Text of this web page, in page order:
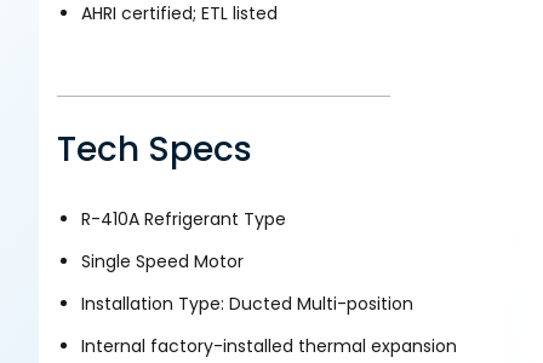
AHRI certified; ETL listed
Tech Specs
R-410A Refrigerant Type
Single Speed Motor
Installation Type: Ducted Multi-position
Internal factory-installed thermal expansion